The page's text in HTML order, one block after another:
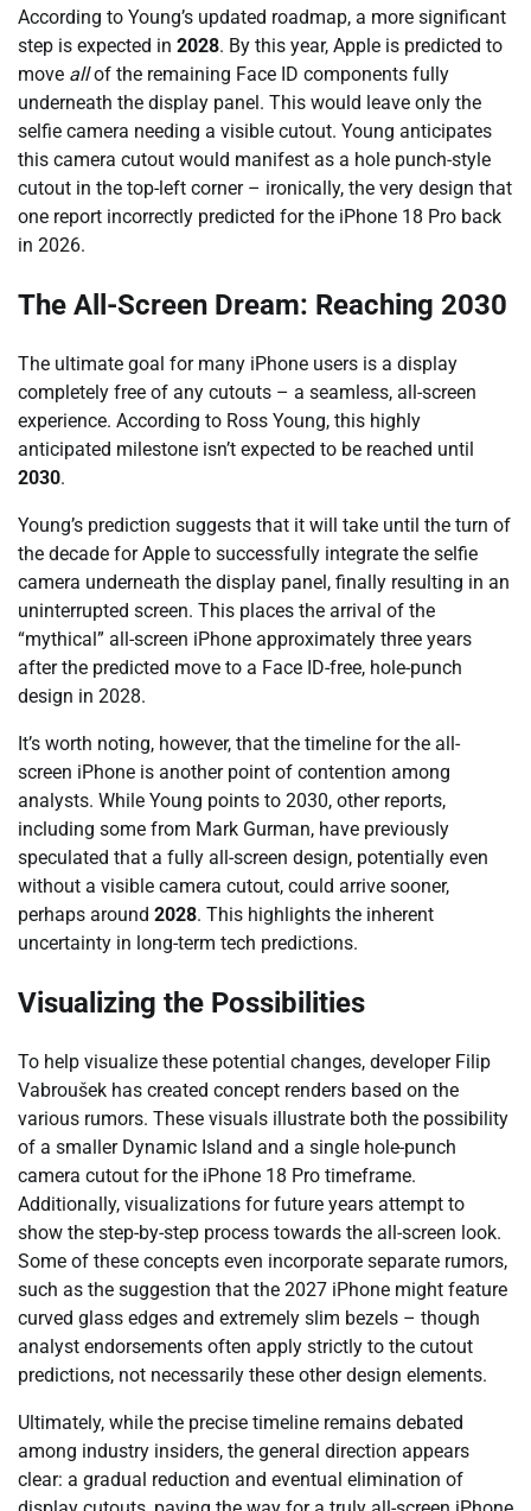
According to Young’s updated roadmap, a more significant
step is expected in 2028. By this year, Apple is predicted to
move allof the remaining Face ID components fully
underneath the display panel. This would leave only the
selfie camera needing a visible cutout. Young anticipates
this camera cutout would manifest as a hole punch-style
cutout in the top-left corner – ironically, the very design that
one report incorrectly predicted for the iPhone 18 Pro back
in 2026.
The All-Screen Dream: Reaching 2030
The ultimate goal for many iPhone users is a display
completely free of any cutouts – a seamless, all-screen
experience. According to Ross Young, this highly
anticipated milestone isn’t expected to be reached until
2030.
Young’s prediction suggests that it will take until the turn of
the decade for Apple to successfully integrate the selfie
camera underneath the display panel, finally resulting in an
uninterrupted screen. This places the arrival of the
“mythical” all-screen iPhone approximately three years
after the predicted move to a Face ID-free, hole-punch
design in 2028.
It’s worth noting, however, that the timeline for the all-
screen iPhone is another point of contention among
analysts. While Young points to 2030, other reports,
including some from Mark Gurman, have previously
speculated that a fully all-screen design, potentially even
without a visible camera cutout, could arrive sooner,
perhaps around 2028. This highlights the inherent
uncertainty in long-term tech predictions.
Visualizing the Possibilities
To help visualize these potential changes, developer Filip
Vabroušek has created concept renders based on the
various rumors. These visuals illustrate both the possibility
of a smaller Dynamic Island and a single hole-punch
camera cutout for the iPhone 18 Pro timeframe.
Additionally, visualizations for future years attempt to
show the step-by-step process towards the all-screen look.
Some of these concepts even incorporate separate rumors,
such as the suggestion that the 2027 iPhone might feature
curved glass edges and extremely slim bezels – though
analyst endorsements often apply strictly to the cutout
predictions, not necessarily these other design elements.
Ultimately, while the precise timeline remains debated
among industry insiders, the general direction appears
clear: a gradual reduction and eventual elimination of